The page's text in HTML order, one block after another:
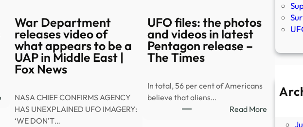
:
TMZ
Obtains
War Department
releases video of
what appears to be a
UAP in Middle East |
Fox News
NASA CHIEF CONFIRMS AGENCY
HAS UNEXPLAINED UFO IMAGERY:
‘WE DON’T…
UFO files: the photos
and videos in latest
Pentagon release –
The Times
In total, 56 per cent of Americans
believe that aliens…
Read More: